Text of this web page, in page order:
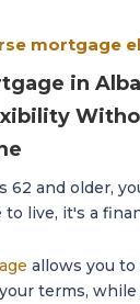
mortgage
in
62 and older,
live, it's a
allows you
terms,